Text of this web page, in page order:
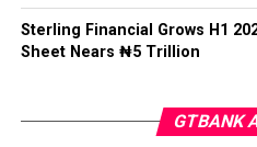
“By the grace of God, I
handsomely, which has never
history of Nigeria.
“We promised him that we
trophy, and by the grace of
Sterling Financial Grows H1
Sheet Nears ₦5 Trillion
GTBANK